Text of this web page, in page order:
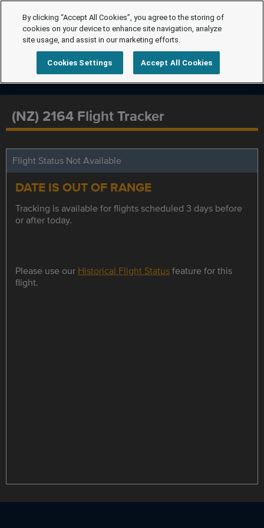
(NZ) 2164 Flight Tracker
Flight Status Not Available
DATE IS OUT OF RANGE
Tracking is available for flights scheduled 3 days before
or after today.
Please use our Historical Flight Statusfeature for this
flight.
By clicking “Accept All Cookies”, you agree to the storing of
cookies on your device to enhance site navigation, analyze
site usage, and assist in our marketing efforts.
Cookies Settings Accept All Cookies